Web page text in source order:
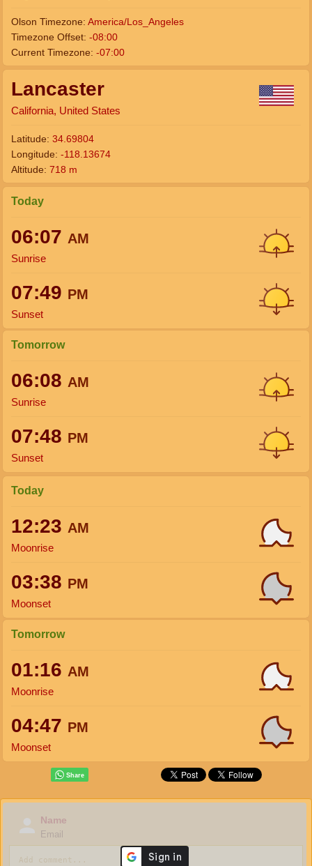
Olson Timezone: America/Los_Angeles
Timezone Offset: -08:00
Current Timezone: -07:00
Lancaster
California, United States
Latitude: 34.69804
Longitude: -118.13674
Altitude: 718 m
Today
06:07 AM
Sunrise
07:49 PM
Sunset
Tomorrow
06:08 AM
Sunrise
07:48 PM
Sunset
Today
12:23 AM
Moonrise
03:38 PM
Moonset
Tomorrow
01:16 AM
Moonrise
04:47 PM
Moonset
Name
Email